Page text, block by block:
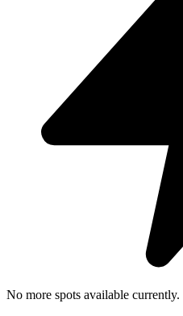
No more spots available currently.